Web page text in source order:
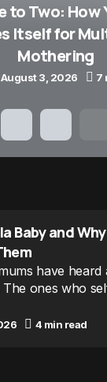
to Two: How
Itself for
Mothering
August 3, 2026 7
Baby and
have heard
ones who
4 min read